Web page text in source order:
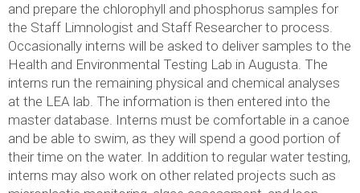
and prepare the chlorophyll and phosphorus samples for
the Staff Limnologist and Staff Researcher to process.
Occasionally interns will be asked to deliver samples to the
Health and Environmental Testing Lab in Augusta. The
interns run the remaining physical and chemical analyses
at the LEA lab. The information is then entered into the
master database. Interns must be comfortable in a canoe
and be able to swim, as they will spend a good portion of
their time on the water. In addition to regular water testing,
interns may also work on other related projects such as